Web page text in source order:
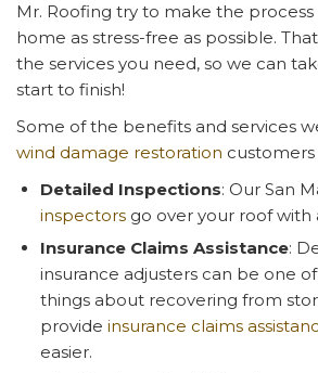
Mr. Roofing try to make the
home as stress-free as possible.
the services you need, so we can
start to finish!
Some of the benefits and services
wind damage restoration customers
Detailed Inspections: Our San
inspectors go over your roof
Insurance Claims Assistance:
insurance adjusters can be one
things about recovering from
provide insurance claims
easier.